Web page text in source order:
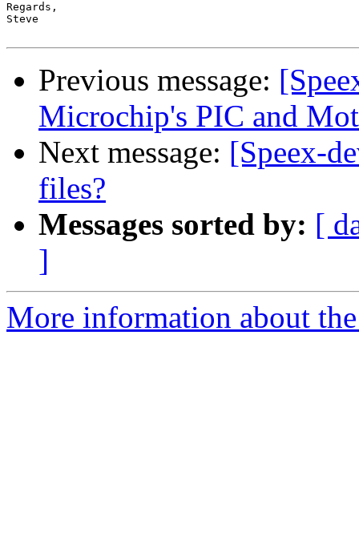
Regards,
Steve
Previous message:
Microchip's PIC and
Next message: [Speex-
files?
Messages sorted by: [
]
More information about